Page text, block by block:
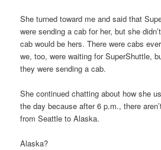
She turned toward me and said that
were sending a cab for her, but she
cab would be hers. There were cabs
we, too, were waiting for SuperShuttle,
they were sending a cab.
She continued chatting about how she
the day because after 6 p.m., there
from Seattle to Alaska.
Alaska?